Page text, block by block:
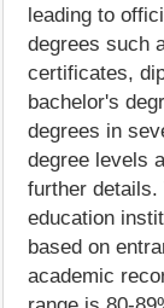
leading to
degrees such
certificates,
bachelor's
degrees in
degree levels
further details.
education
based on
academic